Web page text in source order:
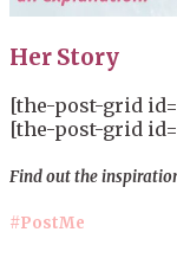
Her Story
[the-post-grid
[the-post-grid
Find out the
#PostMe